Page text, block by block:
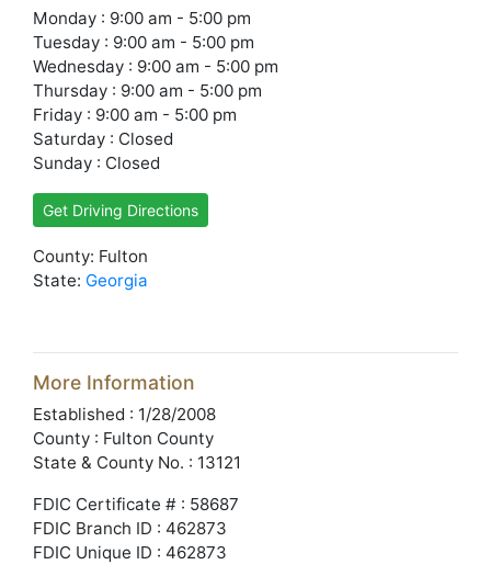
Monday : 9:00 am - 5:00 pm
Tuesday : 9:00 am - 5:00 pm
Wednesday : 9:00 am - 5:00 pm
Thursday : 9:00 am - 5:00 pm
Friday : 9:00 am - 5:00 pm
Saturday : Closed
Sunday : Closed
Get Driving Directions
County: Fulton
State: Georgia
More Information
Established : 1/28/2008
County : Fulton County
State & County No. : 13121
FDIC Certificate # : 58687
FDIC Branch ID : 462873
FDIC Unique ID : 462873